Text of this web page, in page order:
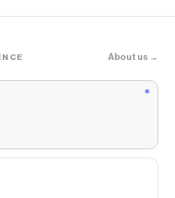
About us →